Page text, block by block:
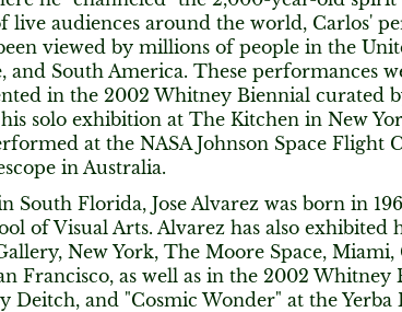
live audiences around the world, Carlos'
viewed by millions of people in the
and South America. These performances
in the 2002 Whitney Biennial curated
solo exhibition at The Kitchen in New
at the NASA Johnson Space Flight
in Australia.
South Florida, Jose Alvarez was born in
of Visual Arts. Alvarez has also exhibited
New York, The Moore Space, Miami,
Francisco, as well as in the 2002 Whitney
Deitch, and "Cosmic Wonder" at the